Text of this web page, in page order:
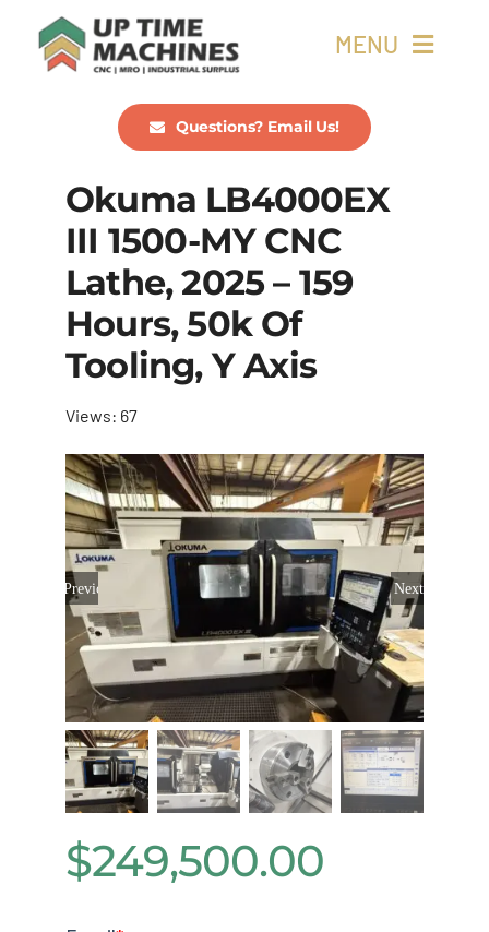
MENU
Buy Machines
Buy Parts
Sell Surplus
Wanted
Questions? Email Us!
Okuma LB4000EX
III 1500-MY CNC
Lathe, 2025 – 159
Hours, 50k Of
Tooling, Y Axis
Views: 67
Previous Next
$249,500.00